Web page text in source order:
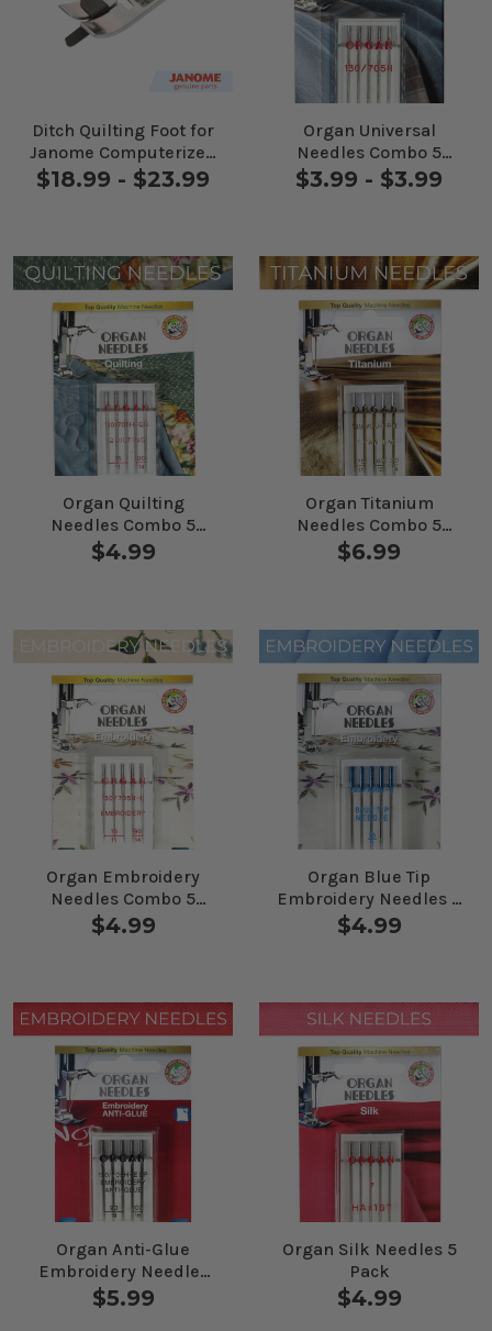
Ditch Quilting Foot for
Janome Computerized
Machines
$18.99 - $23.99
Organ Universal
Needles Combo 5
Pack
$3.99 - $3.99
Organ Quilting
Needles Combo 5
Pack
$4.99
Organ Titanium
Needles Combo 5
Pack
$6.99
Organ Embroidery
Needles Combo 5
Pack
$4.99
Organ Blue Tip
Embroidery Needles 5
Pack
$4.99
Organ Anti-Glue
Embroidery Needles
Combo 5 Pack
$5.99
Organ Silk Needles 5
Pack
$4.99